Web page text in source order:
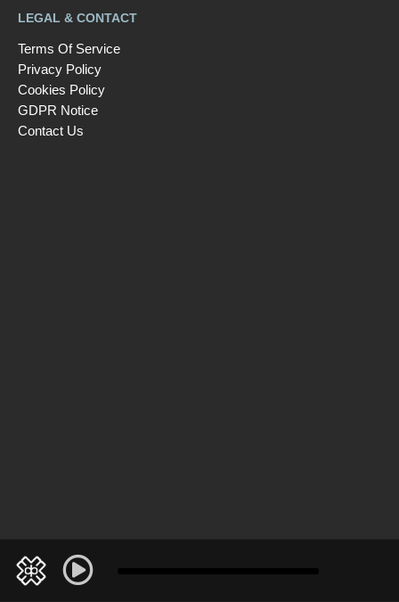
LEGAL & CONTACT
Terms Of Service
Privacy Policy
Cookies Policy
GDPR Notice
Contact Us